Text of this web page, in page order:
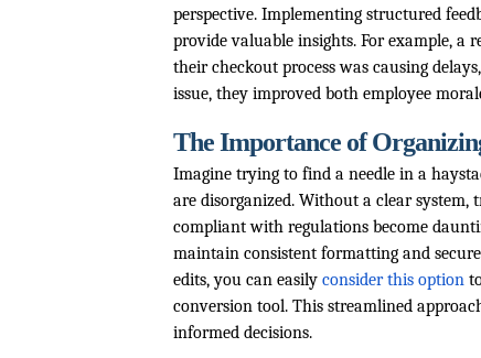
perspective. Implementing structured
provide valuable insights. For example, a
their checkout process was causing
issue, they improved both employee
The Importance of
Imagine trying to find a needle in a
are disorganized. Without a clear system,
compliant with regulations become
maintain consistent formatting and
edits, you can easily consider this option
conversion tool. This streamlined
informed decisions.